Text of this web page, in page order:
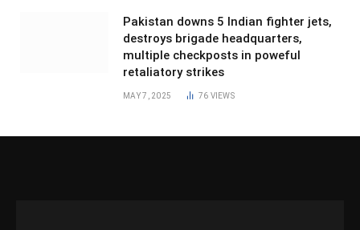
Pakistan downs 5 Indian fighter jets,
destroys brigade headquarters,
multiple checkposts in poweful
retaliatory strikes
MAY 7, 2025 76 VIEWS